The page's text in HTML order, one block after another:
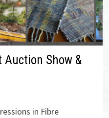
Auction Show &
in Fibre